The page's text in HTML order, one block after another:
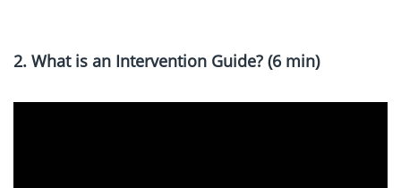
2. What is an Intervention Guide? (6 min)